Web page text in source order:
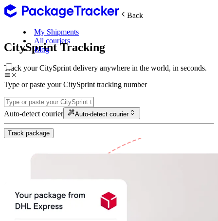
Back
My Shipments
All couriers
Blog
CitySprint Tracking
Track your CitySprint delivery anywhere in the world, in seconds.
Type or paste your CitySprint tracking number
Auto-detect courier Auto-detect courier
Track package